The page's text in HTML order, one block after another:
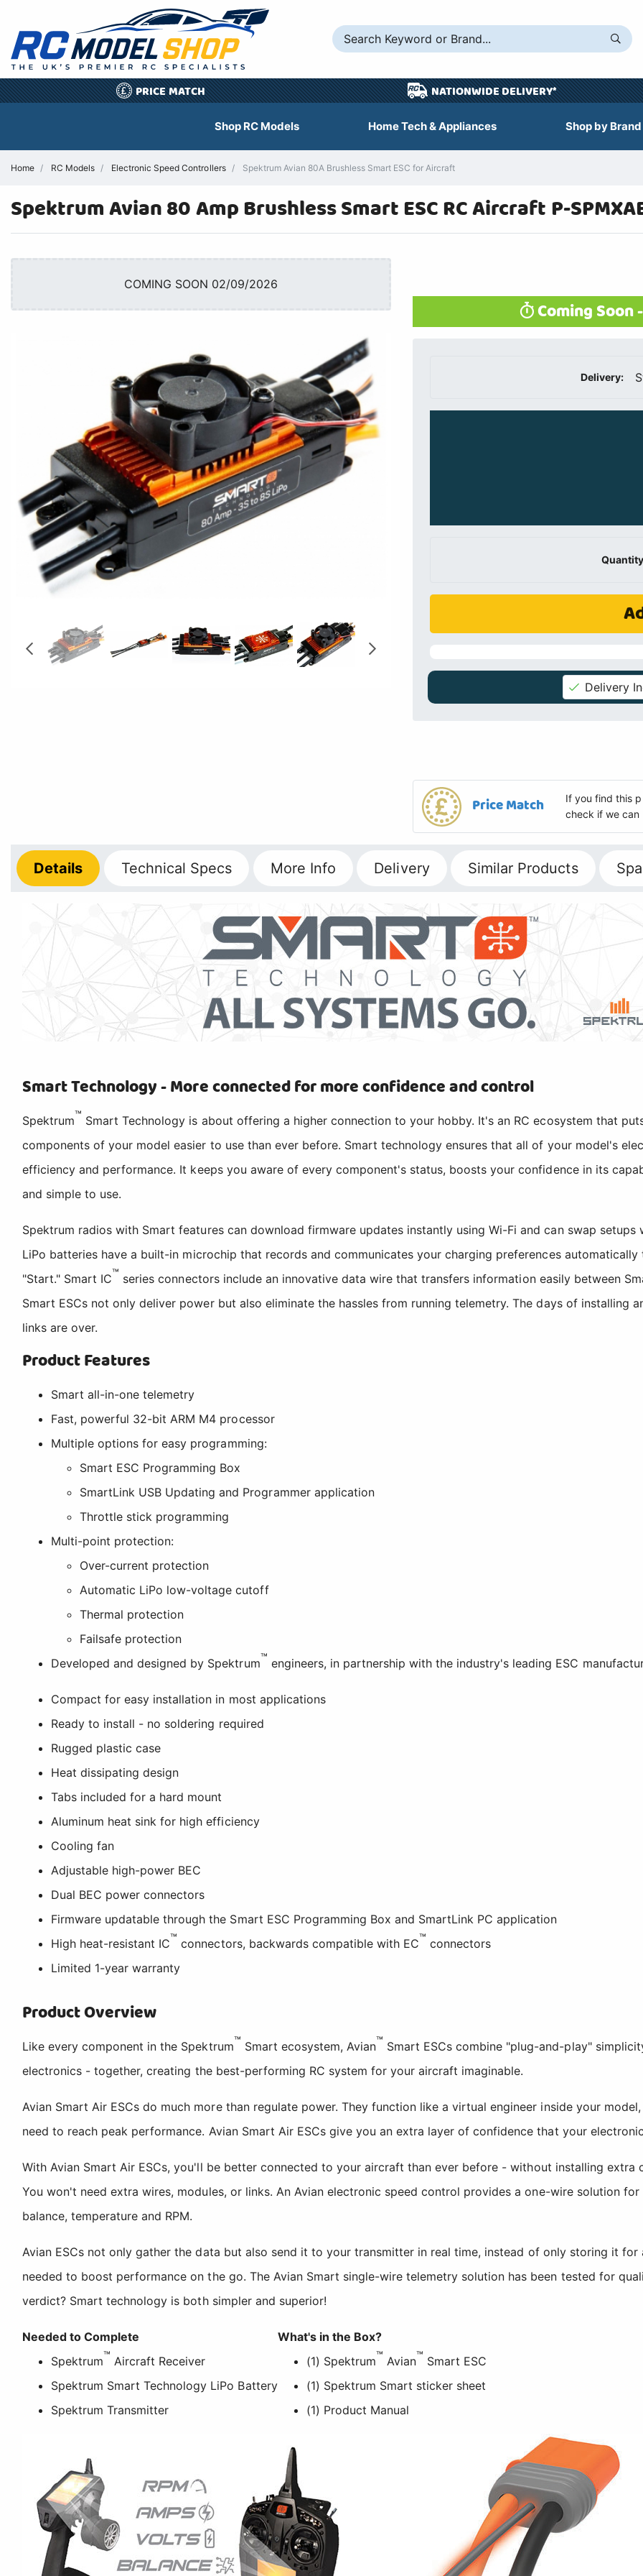
£ PRICE MATCH NATIONWIDE DELIVERY*
Shop RC Models Home Tech & Appliances Shop by Brand
Home RC Models Electronic Speed Controllers Spektrum Avian 80A Brushless Smart ESC for Aircraft
Spektrum Avian 80 Amp Brushless Smart ESC RC Aircraft P-
COMING SOON 02/09/2026
Coming
Delivery:
Delivery
Price Match
If you find this
check if we
Details Technical Specs More Info Delivery Similar Products
Smart Technology - More connected for more confidence and control
Spektrum™ Smart Technology is about offering a higher connection to your hobby. It's an RC ecosystem that
components of your model easier to use than ever before. Smart technology ensures that all of your model's
efficiency and performance. It keeps you aware of every component's status, boosts your confidence in its
and simple to use.
Spektrum radios with Smart features can download firmware updates instantly using Wi-Fi and can swap
LiPo batteries have a built-in microchip that records and communicates your charging preferences
"Start." Smart IC™ series connectors include an innovative data wire that transfers information easily between
Smart ESCs not only deliver power but also eliminate the hassles from running telemetry. The days of installing
links are over.
Product Features
Smart all-in-one telemetry
Fast, powerful 32-bit ARM M4 processor
Multiple options for easy programming:
Smart ESC Programming Box
SmartLink USB Updating and Programmer application
Throttle stick programming
Multi-point protection:
Over-current protection
Automatic LiPo low-voltage cutoff
Thermal protection
Failsafe protection
Developed and designed by Spektrum™ engineers, in partnership with the industry's leading ESC
Compact for easy installation in most applications
Ready to install - no soldering required
Rugged plastic case
Heat dissipating design
Tabs included for a hard mount
Aluminum heat sink for high efficiency
Cooling fan
Adjustable high-power BEC
Dual BEC power connectors
Firmware updatable through the Smart ESC Programming Box and SmartLink PC application
High heat-resistant IC™ connectors, backwards compatible with EC™ connectors
Limited 1-year warranty
Product Overview
Like every component in the Spektrum™ Smart ecosystem, Avian™ Smart ESCs combine "plug-and-play"
electronics - together, creating the best-performing RC system for your aircraft imaginable.
Avian Smart Air ESCs do much more than regulate power. They function like a virtual engineer inside your
need to reach peak performance. Avian Smart Air ESCs give you an extra layer of confidence that your
With Avian Smart Air ESCs, you'll be better connected to your aircraft than ever before - without installing
You won't need extra wires, modules, or links. An Avian electronic speed control provides a one-wire solution
balance, temperature and RPM.
Avian ESCs not only gather the data but also send it to your transmitter in real time, instead of only storing it
needed to boost performance on the go. The Avian Smart single-wire telemetry solution has been tested for
verdict? Smart technology is both simpler and superior!
Needed to Complete
Spektrum™ Aircraft Receiver
Spektrum Smart Technology LiPo Battery
Spektrum Transmitter
What's in the Box?
(1) Spektrum™ Avian™ Smart ESC
(1) Spektrum Smart sticker sheet
(1) Product Manual